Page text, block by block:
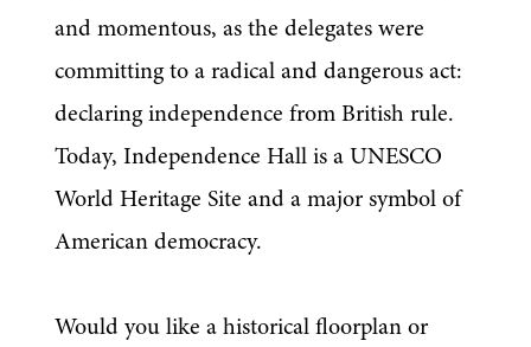
and momentous, as the delegates were
committing to a radical and dangerous act:
declaring independence from British rule.
Today, Independence Hall is a UNESCO
World Heritage Site and a major symbol of
American democracy.
Would you like a historical floorplan or